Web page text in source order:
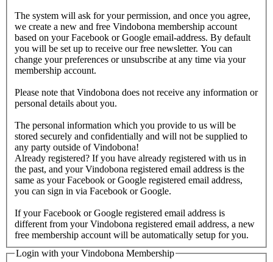
The system will ask for your permission, and once you agree,
we create a new and free Vindobona membership account
based on your Facebook or Google email-address. By default
you will be set up to receive our free newsletter. You can
change your preferences or unsubscribe at any time via your
membership account.
Please note that Vindobona does not receive any information or
personal details about you.
The personal information which you provide to us will be
stored securely and confidentially and will not be supplied to
any party outside of Vindobona!
Already registered? If you have already registered with us in
the past, and your Vindobona registered email address is the
same as your Facebook or Google registered email address,
you can sign in via Facebook or Google.
If your Facebook or Google registered email address is
different from your Vindobona registered email address, a new
free membership account will be automatically setup for you.
Login with your Vindobona Membership